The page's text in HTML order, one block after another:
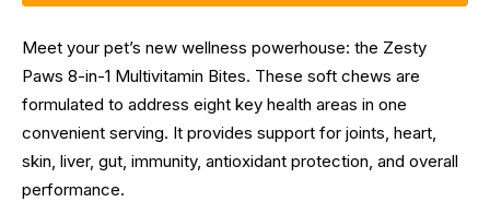
Meet your pet’s new wellness powerhouse: the Zesty
Paws 8-in-1 Multivitamin Bites. These soft chews are
formulated to address eight key health areas in one
convenient serving. It provides support for joints, heart,
skin, liver, gut, immunity, antioxidant protection, and overall
performance.